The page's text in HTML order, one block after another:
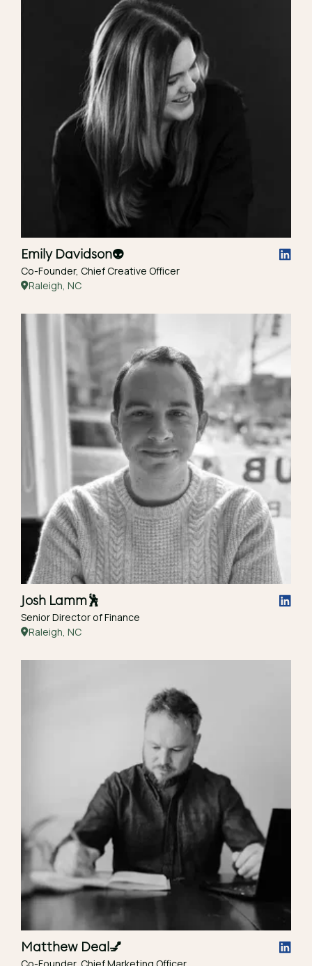
Emily Davidson👽
Co-Founder, Chief Creative Officer
Raleigh, NC
Josh Lamm🕺
Senior Director of Finance
Raleigh, NC
Matthew Deal💅